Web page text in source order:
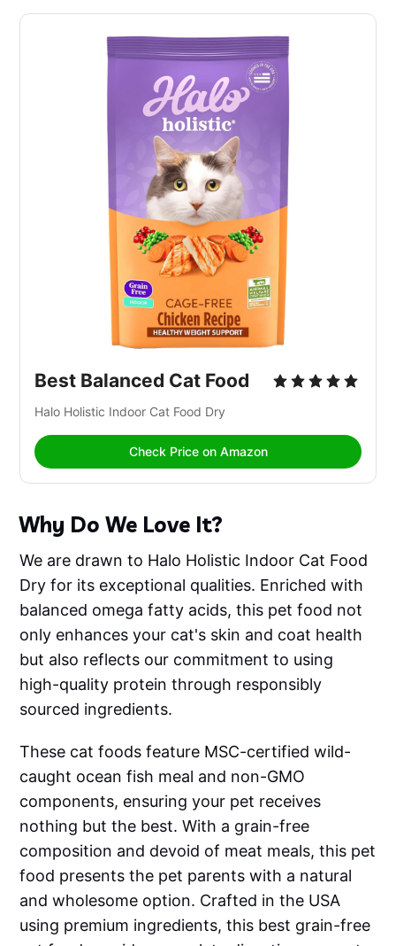
Best Balanced Cat Food
Halo Holistic Indoor Cat Food Dry
Check Price on Amazon
Why Do We Love It?
We are drawn to Halo Holistic Indoor Cat Food
Dry for its exceptional qualities. Enriched with
balanced omega fatty acids, this pet food not
only enhances your cat's skin and coat health
but also reflects our commitment to using
high-quality protein through responsibly
sourced ingredients.
These cat foods feature MSC-certified wild-
caught ocean fish meal and non-GMO
components, ensuring your pet receives
nothing but the best. With a grain-free
composition and devoid of meat meals, this pet
food presents the pet parents with a natural
and wholesome option. Crafted in the USA
using premium ingredients, this best grain-free